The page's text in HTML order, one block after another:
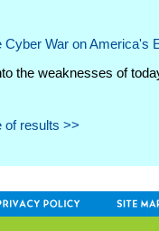
War on America's
the weaknesses of
of results >>